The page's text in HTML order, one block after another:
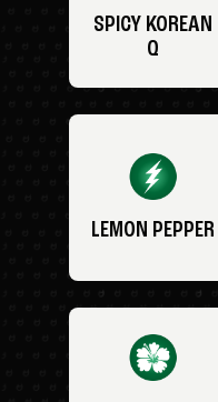
SPICY KOREAN
Q
LEMON PEPPER